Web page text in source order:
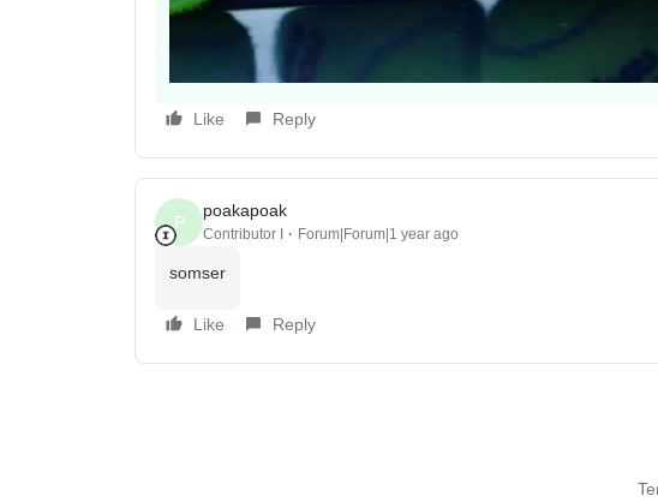
Like Reply
P
poakapoak
Contributor I Forum|Forum|1 year ago
somser
Like Reply